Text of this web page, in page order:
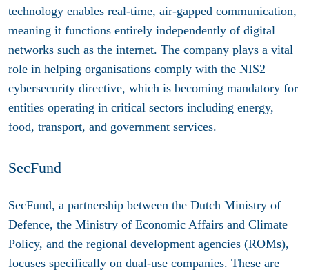
technology enables real-time, air-gapped communication,
meaning it functions entirely independently of digital
networks such as the internet. The company plays a vital
role in helping organisations comply with the NIS2
cybersecurity directive, which is becoming mandatory for
entities operating in critical sectors including energy,
food, transport, and government services.
SecFund
SecFund, a partnership between the Dutch Ministry of
Defence, the Ministry of Economic Affairs and Climate
Policy, and the regional development agencies (ROMs),
focuses specifically on dual-use companies. These are